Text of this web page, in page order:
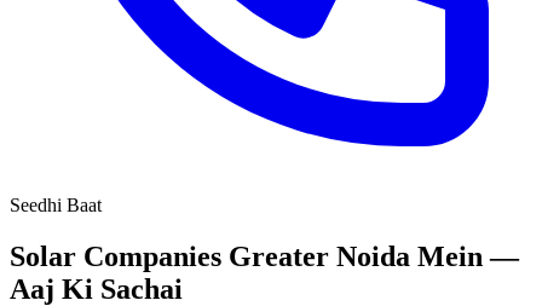
Seedhi Baat
Solar Companies Greater Noida Mein —
Aaj Ki Sachai